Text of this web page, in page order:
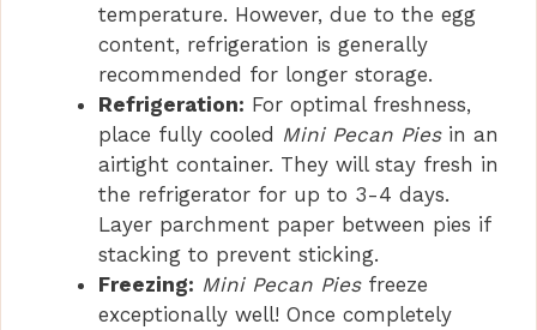
temperature. However, due to the egg
content, refrigeration is generally
recommended for longer storage.
Refrigeration: For optimal freshness,
place fully cooled Mini Pecan Piesin an
airtight container. They will stay fresh in
the refrigerator for up to 3-4 days.
Layer parchment paper between pies if
stacking to prevent sticking.
Freezing: Mini Pecan Piesfreeze
exceptionally well! Once completely